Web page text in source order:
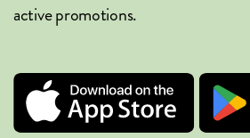
active promotions.